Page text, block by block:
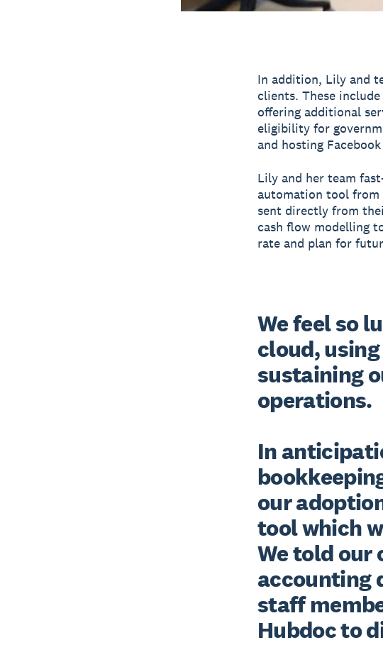
In addition, Lily and
clients. These
offering additional
eligibility for
and hosting
Lily and her team
automation tool from
sent directly from
cash flow modelling
rate and plan for
We feel so
cloud,
sustaining
operations.
In
our
tool which
We told
accounting
staff
Hubdoc to